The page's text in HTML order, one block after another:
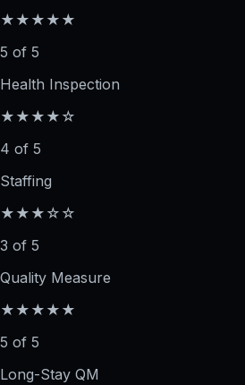
★★★★★
5 of 5
Health Inspection
★★★★☆
4 of 5
Staffing
★★★☆☆
3 of 5
Quality Measure
★★★★★
5 of 5
Long-Stay QM